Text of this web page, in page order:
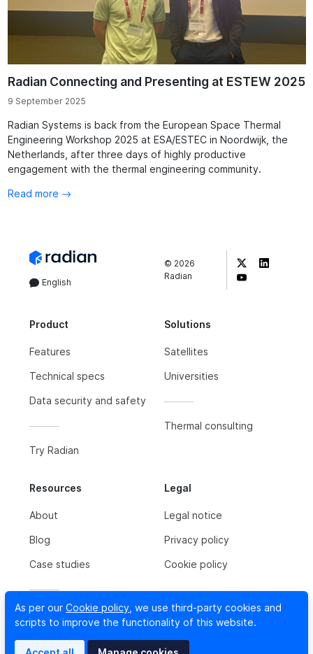
Radian Connecting and Presenting at ESTEW 2025
9 September 2025
Radian Systems is back from the European Space Thermal
Engineering Workshop 2025 at ESA/ESTEC in Noordwijk, the
Netherlands, after three days of highly productive
engagement with the thermal engineering community.
Read more
English
© 2026
Radian
Product
Features
Technical specs
Data security and safety
Try Radian
Solutions
Satellites
Universities
Thermal consulting
Resources
About
Blog
Case studies
Contact us
Newsletter
Legal
Legal notice
Privacy policy
Cookie policy
As per our Cookie policy , we use third-party cookies and
scripts to improve the functionality of this website.